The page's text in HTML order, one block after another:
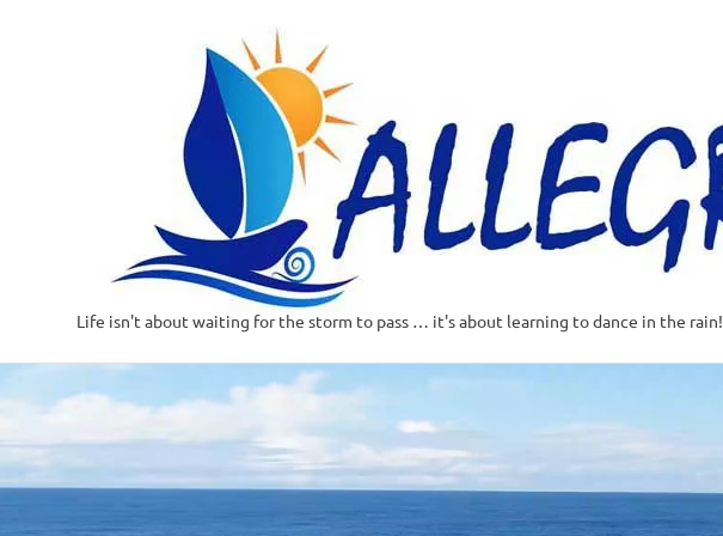
Skip
to
Life isn't about waiting for the storm to pass … it's about learning to dance in the rain!